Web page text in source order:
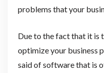
problems that your
Due to the fact that it is
optimize your business
said of software that is